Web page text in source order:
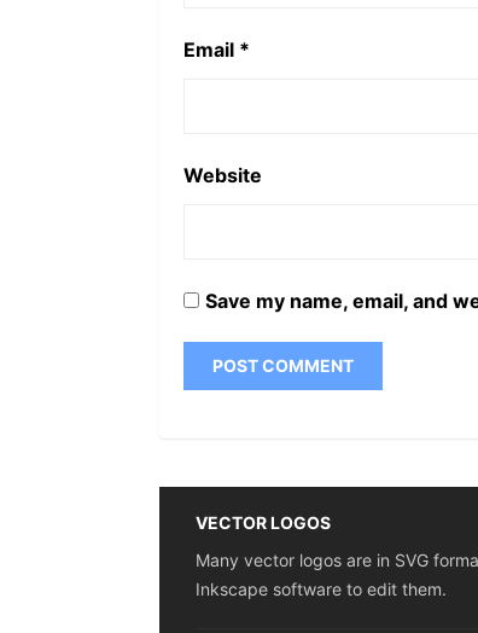
Email *
Website
Save my name, email, and
VECTOR LOGOS
Many vector logos are in SVG
Inkscape software to edit them.